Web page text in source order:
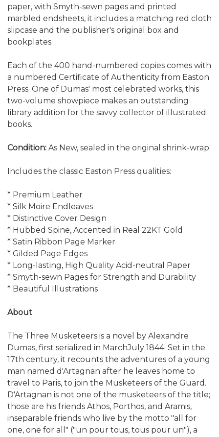
paper, with Smyth-sewn pages and printed
marbled endsheets, it includes a matching red cloth
slipcase and the publisher's original box and
bookplates.
Each of the 400 hand-numbered copies comes with
a numbered Certificate of Authenticity from Easton
Press. One of Dumas' most celebrated works, this
two-volume showpiece makes an outstanding
library addition for the savvy collector of illustrated
books.
Condition: As New, sealed in the original shrink-wrap
Includes the classic Easton Press qualities:
* Premium Leather
* Silk Moire Endleaves
* Distinctive Cover Design
* Hubbed Spine, Accented in Real 22KT Gold
* Satin Ribbon Page Marker
* Gilded Page Edges
* Long-lasting, High Quality Acid-neutral Paper
* Smyth-sewn Pages for Strength and Durability
* Beautiful Illustrations
About
The Three Musketeers is a novel by Alexandre
Dumas, first serialized in MarchJuly 1844. Set in the
17th century, it recounts the adventures of a young
man named d'Artagnan after he leaves home to
travel to Paris, to join the Musketeers of the Guard.
D'Artagnan is not one of the musketeers of the title;
those are his friends Athos, Porthos, and Aramis,
inseparable friends who live by the motto "all for
one, one for all" ("un pour tous, tous pour un"), a